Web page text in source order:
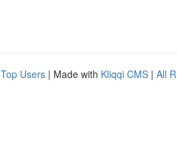
Top Users | Made with Kliqqi CMS | All